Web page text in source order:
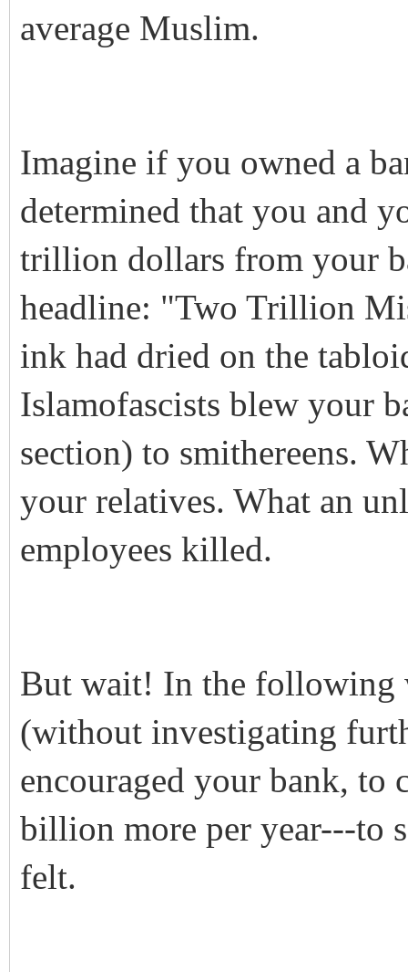
average Muslim.
Imagine if you owned a
determined that you and
trillion dollars from your
headline: "Two Trillion
ink had dried on the
Islamofascists blew your
section) to smithereens.
your relatives. What an
employees killed.
But wait! In the following
(without investigating
encouraged your bank,
billion more per year---to
felt.